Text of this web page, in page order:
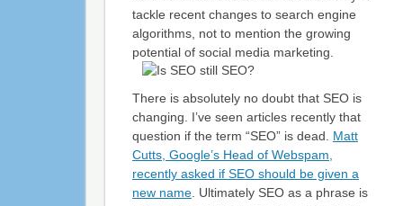
tackle recent changes to search engine
algorithms, not to mention the growing
potential of social media marketing.
There is absolutely no doubt that SEO is
changing. I’ve seen articles recently that
question if the term “SEO” is dead. Matt
Cutts, Google’s Head of Webspam,
recently asked if SEO should be given a
new name. Ultimately SEO as a phrase is